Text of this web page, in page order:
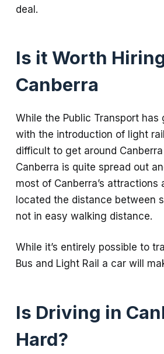
deal.
Is it Worth
Canberra
While the Public Transport
with the introduction of light
difficult to get around
Canberra is quite spread out
most of Canberra’s attractions
located the distance between
not in easy walking distance.
While it’s entirely possible to
Bus and Light Rail a car will
Is Driving in
Hard?